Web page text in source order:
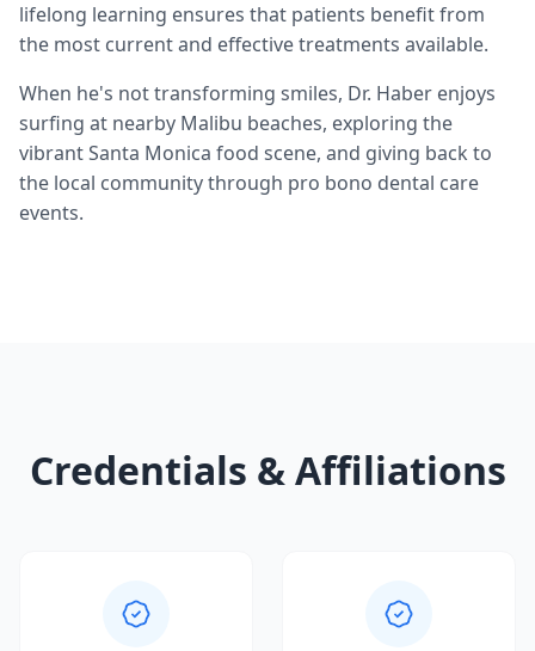
lifelong learning ensures that patients benefit from
the most current and effective treatments available.
When he's not transforming smiles, Dr. Haber enjoys
surfing at nearby Malibu beaches, exploring the
vibrant Santa Monica food scene, and giving back to
the local community through pro bono dental care
events.
Credentials & Affiliations